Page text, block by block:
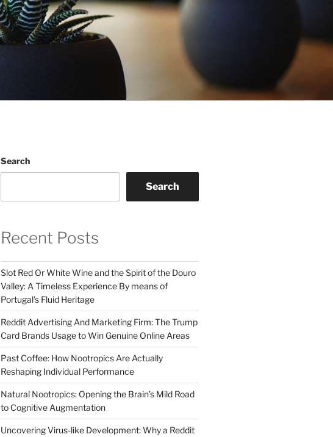
Search
Search
Recent Posts
Slot Red Or White Wine and the Spirit of the Douro
Valley: A Timeless Experience By means of
Portugal’s Fluid Heritage
Reddit Advertising And Marketing Firm: The Trump
Card Brands Usage to Win Genuine Online Areas
Past Coffee: How Nootropics Are Actually
Reshaping Individual Performance
Natural Nootropics: Opening the Brain’s Mild Road
to Cognitive Augmentation
Uncovering Virus-like Development: Why a Reddit